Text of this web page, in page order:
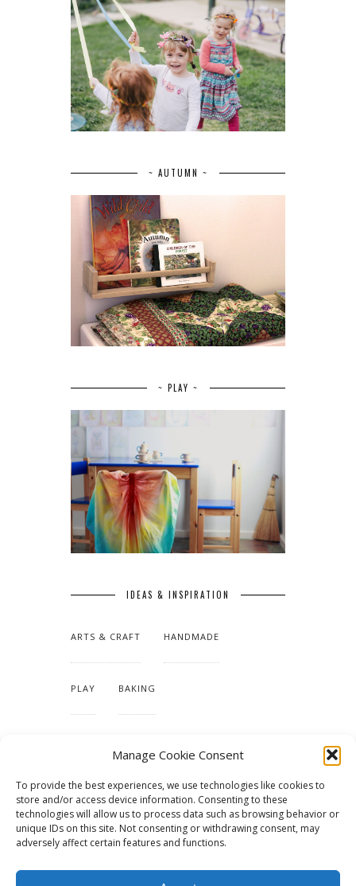
Manage Cookie Consent
To provide the best experiences, we use technologies like cookies to
store and/or access device information. Consenting to these
technologies will allow us to process data such as browsing behavior or
unique IDs on this site. Not consenting or withdrawing consent, may
adversely affect certain features and functions.
~ AUTUMN ~
~ PLAY ~
IDEAS & INSPIRATION
ARTS & CRAFT HANDMADE
PLAY BAKING
TUTORIALS & PATTERNS